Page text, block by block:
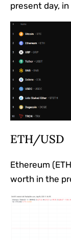
present day,
ETH/USD
Ethereum
worth in the